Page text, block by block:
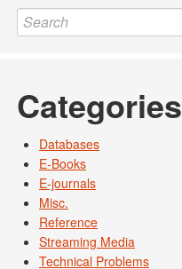
Categories
Databases
E-Books
E-journals
Misc.
Reference
Streaming Media
Technical Problems